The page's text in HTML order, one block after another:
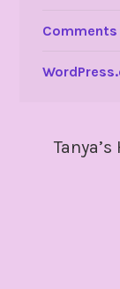
Comments